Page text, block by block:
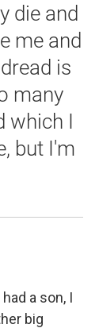
die and
me and
is
many
which I
but I'm
a son, I
big